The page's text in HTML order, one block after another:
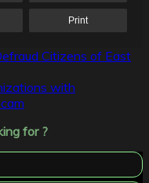
Print
Citizens of East
with
for ?